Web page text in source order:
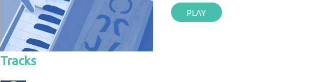
PLAY
Tracks